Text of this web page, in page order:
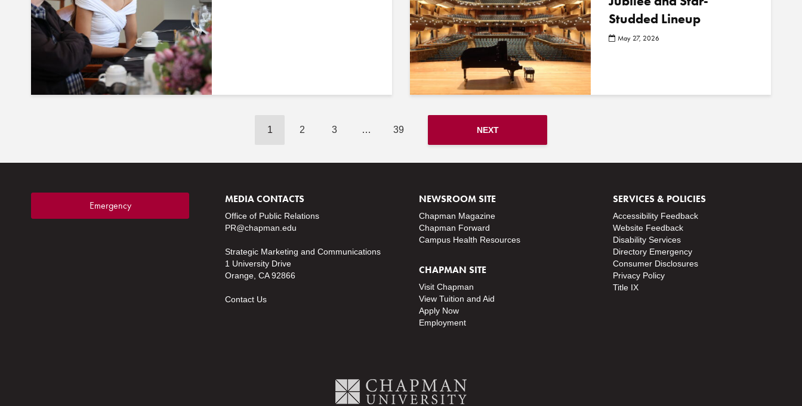
Studded Lineup
May 27, 2026
1 2 3 … 39 NEXT
Emergency
MEDIA CONTACTS
Office of Public Relations
PR@chapman.edu
Strategic Marketing and Communications
1 University Drive
Orange, CA 92866
Contact Us
NEWSROOM SITE
Chapman Magazine
Chapman Forward
Campus Health Resources
CHAPMAN SITE
Visit Chapman
View Tuition and Aid
Apply Now
Employment
SERVICES & POLICIES
Accessibility Feedback
Website Feedback
Disability Services
Directory Emergency
Consumer Disclosures
Privacy Policy
Title IX